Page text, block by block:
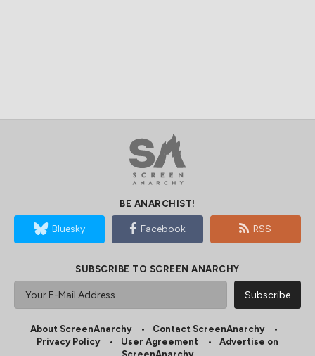
BE ANARCHIST!
Bluesky Facebook RSS
SUBSCRIBE TO SCREEN ANARCHY
About ScreenAnarchy
Contact ScreenAnarchy
Privacy Policy
User Agreement
Advertise on